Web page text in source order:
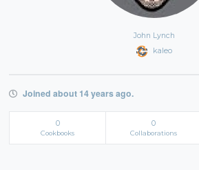
John Lynch
kaleo
Joined about 14 years ago.
0
Cookbooks
0
Collaborations